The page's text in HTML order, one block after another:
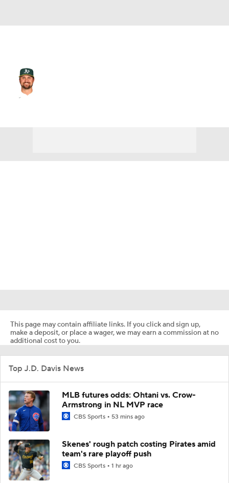
This page may contain affiliate links. If you click and sign up,
make a deposit, or place a wager, we may earn a commission at no
additional cost to you.
Top J.D. Davis News
MLB futures odds: Ohtani vs. Crow-
Armstrong in NL MVP race
CBS Sports 53 mins ago
Skenes' rough patch costing Pirates amid
team's rare playoff push
CBS Sports 1 hr ago